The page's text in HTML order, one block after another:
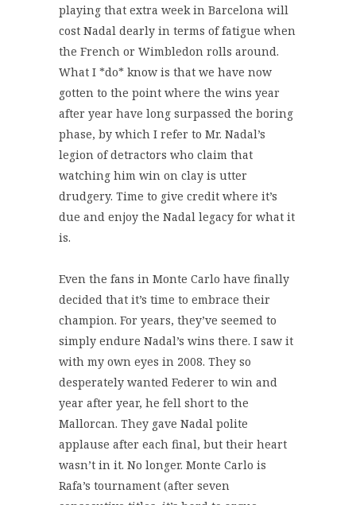
playing that extra week in Barcelona will
cost Nadal dearly in terms of fatigue when
the French or Wimbledon rolls around.
What I *do* know is that we have now
gotten to the point where the wins year
after year have long surpassed the boring
phase, by which I refer to Mr. Nadal’s
legion of detractors who claim that
watching him win on clay is utter
drudgery. Time to give credit where it’s
due and enjoy the Nadal legacy for what it
is.
Even the fans in Monte Carlo have finally
decided that it’s time to embrace their
champion. For years, they’ve seemed to
simply endure Nadal’s wins there. I saw it
with my own eyes in 2008. They so
desperately wanted Federer to win and
year after year, he fell short to the
Mallorcan. They gave Nadal polite
applause after each final, but their heart
wasn’t in it. No longer. Monte Carlo is
Rafa’s tournament (after seven